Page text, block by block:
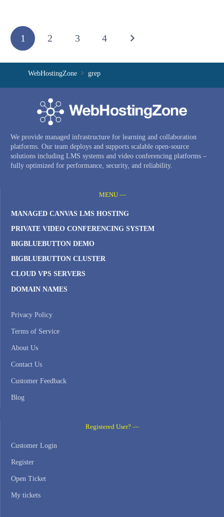
1 2 3 4
WebHostingZone grep
We provide managed infrastructure for learning and collaboration
platforms. Our team deploys and supports scalable open-source
solutions including LMS systems and video conferencing platforms –
fully optimized for performance, security, and reliability.
MENU —
MANAGED CANVAS LMS HOSTING
PRIVATE VIDEO CONFERENCING SYSTEM
BIGBLUEBUTTON DEMO
BIGBLUEBUTTON CLUSTER
CLOUD VPS SERVERS
DOMAIN NAMES
Privacy Policy
Terms of Service
About Us
Contact Us
Customer Feedback
Blog
Registered User? —
Customer Login
Register
Open Ticket
My tickets